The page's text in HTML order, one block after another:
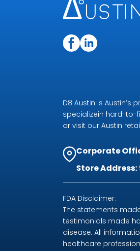
D8 Austin is Austin’s
specializein hard-to-
or visit our Austin
Corporate
Store Address:
FDA Disclaimer:
The statements
testimonials made
disease. All
healthcare